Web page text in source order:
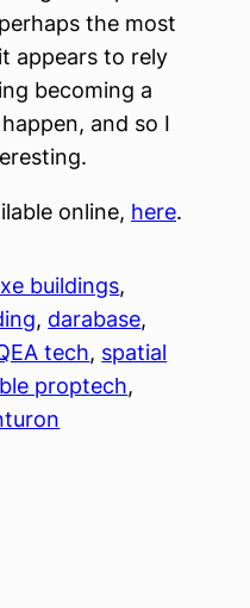
the most
appears to rely
becoming a
and so I
online, here.
buildings
, darabase
tech, spatial
proptech